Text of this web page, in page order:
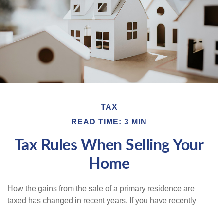
TAX
READ TIME: 3 MIN
Tax Rules When Selling Your
Home
How the gains from the sale of a primary residence are
taxed has changed in recent years. If you have recently